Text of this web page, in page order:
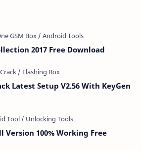
2017 Free Download
Latest Setup V2.56 With KeyGen
Version 100% Working Free